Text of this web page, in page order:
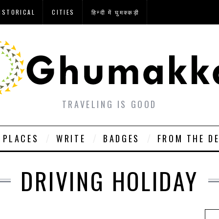
CITIES हिन्दी में घुमक्कड़ी
TRAVELING IS GOOD
PLACES WRITE BADGES FROM THE
DRIVING HOLIDAY